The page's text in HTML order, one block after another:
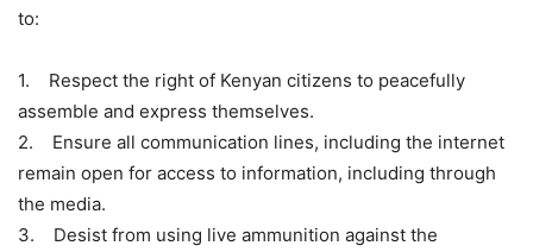
to:
1. Respect the right of Kenyan citizens to peacefully
assemble and express themselves.
2. Ensure all communication lines, including the internet
remain open for access to information, including through
the media.
3. Desist from using live ammunition against the